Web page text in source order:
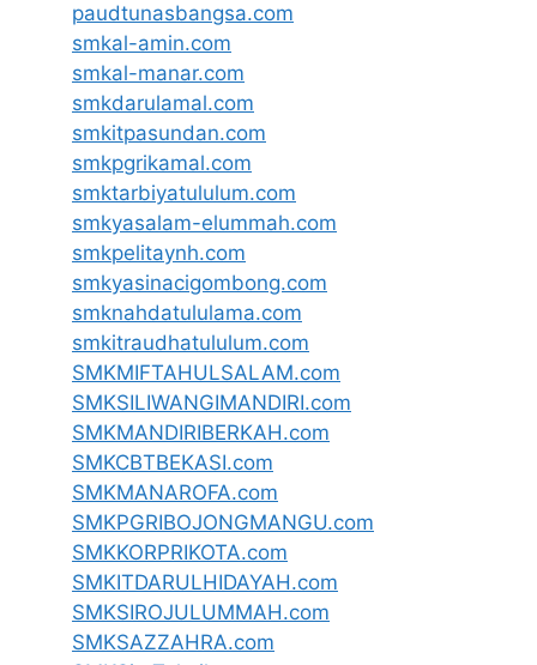
paudtunasbangsa.com
smkal-amin.com
smkal-manar.com
smkdarulamal.com
smkitpasundan.com
smkpgrikamal.com
smktarbiyatululum.com
smkyasalam-elummah.com
smkpelitaynh.com
smkyasinacigombong.com
smknahdatululama.com
smkitraudhatululum.com
SMKMIFTAHULSALAM.com
SMKSILIWANGIMANDIRI.com
SMKMANDIRIBERKAH.com
SMKCBTBEKASI.com
SMKMANAROFA.com
SMKPGRIBOJONGMANGU.com
SMKKORPRIKOTA.com
SMKITDARULHIDAYAH.com
SMKSIROJULUMMAH.com
SMKSAZZAHRA.com